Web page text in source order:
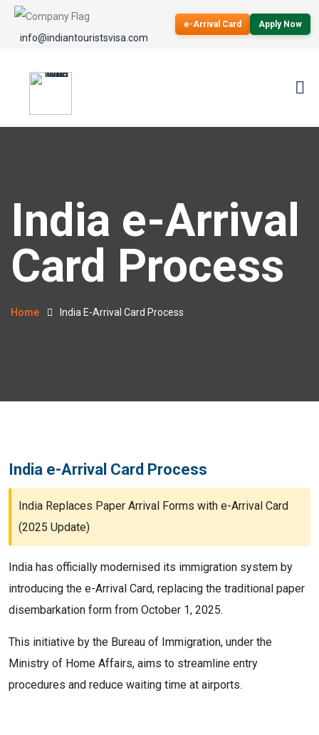
info@indiantouristsvisa.com
e-Arrival Card Apply Now
India e-Arrival
Card Process
Home India E-Arrival Card Process
India e-Arrival Card Process
India Replaces Paper Arrival Forms with e-Arrival Card
(2025 Update)
India has officially modernised its immigration system by
introducing the e-Arrival Card, replacing the traditional paper
disembarkation form from October 1, 2025.
This initiative by the Bureau of Immigration, under the
Ministry of Home Affairs, aims to streamline entry
procedures and reduce waiting time at airports.